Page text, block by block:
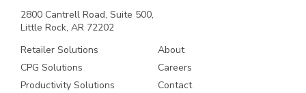
2800 Cantrell Road, Suite 500,
Little Rock, AR 72202
Retailer Solutions
CPG Solutions
Productivity Solutions
About
Careers
Contact